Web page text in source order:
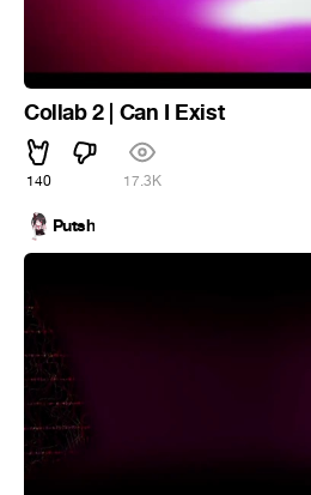
Collab 2 | Can I Exist
140 17.3K
Putsh